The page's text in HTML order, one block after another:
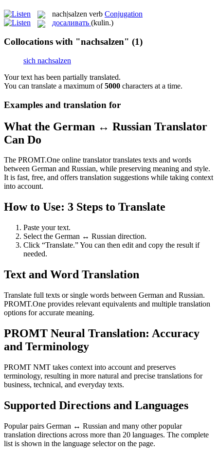
nach|salzen verb Conjugation
досаливать (kulin.)
Collocations with "nachsalzen" (1)
sich nachsalzen
Your text has been partially translated.
You can translate a maximum of5000 characters at a time.
Examples and translation for
What the German ↔ Russian Translator
Can Do
The PROMT.One online translator translates texts and words
between German and Russian, while preserving meaning and style.
It is fast, free, and offers translation suggestions while taking context
into account.
How to Use: 3 Steps to Translate
Paste your text.
Select the German ↔ Russian direction.
Click “Translate.” You can then edit and copy the result if
needed.
Text and Word Translation
Translate full texts or single words between German and Russian.
PROMT.One provides relevant equivalents and multiple translation
options for accurate meaning.
PROMT Neural Translation: Accuracy
and Terminology
PROMT NMT takes context into account and preserves
terminology, resulting in more natural and precise translations for
business, technical, and everyday texts.
Supported Directions and Languages
Popular pairs German ↔ Russian and many other popular
translation directions across more than 20 languages. The complete
list is shown in the language selector on the page.